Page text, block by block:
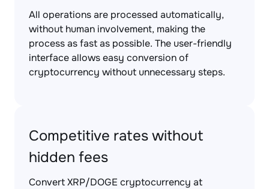
All operations are processed automatically,
without human involvement, making the
process as fast as possible. The user-friendly
interface allows easy conversion of
cryptocurrency without unnecessary steps.
Competitive rates without
hidden fees
Convert XRP/DOGE cryptocurrency at